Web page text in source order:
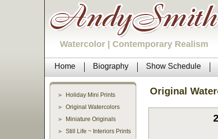
Watercolor | Contemporary Realism
Home Biography Show Schedule
Holiday Mini Prints
Original Watercolors
Miniature Originals
Still Life ~ Interiors Prints
Original